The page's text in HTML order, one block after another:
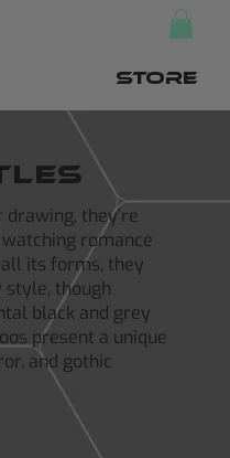
STORE
drawing, they’re
romance
its forms, they
style, though
black and grey
present a unique
and gothic